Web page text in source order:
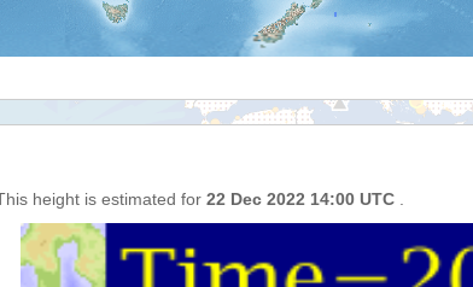
This height is estimated for 22 Dec 2022 14:00 UTC